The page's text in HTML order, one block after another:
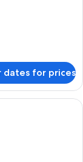
dates for prices
a large bed, a